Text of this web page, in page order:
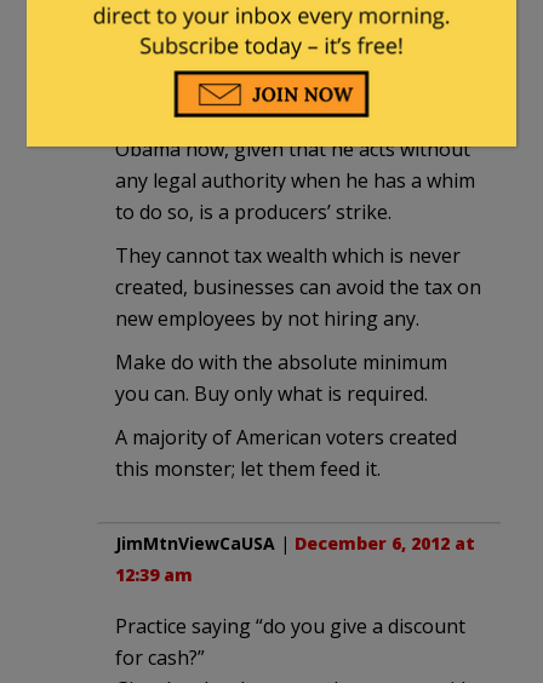
Estragon |December 5, 2012 at 11:36 pm
As I’ve been arguing since the election,
the only possibly effective tactic against
Obama now, given that he acts without
any legal authority when he has a whim
to do so, is a producers’ strike.
They cannot tax wealth which is never
created, businesses can avoid the tax on
new employees by not hiring any.
Make do with the absolute minimum
you can. Buy only what is required.
A majority of American voters created
this monster; let them feed it.
JimMtnViewCaUSA | December 6, 2012 at
12:39 am
Practice saying “do you give a discount
for cash?”